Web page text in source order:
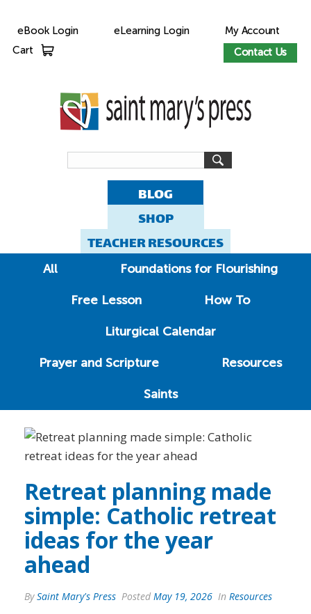
eBook Login eLearning Login
My Account
Contact Us
Cart
BLOG
SHOP
TEACHER RESOURCES
All Foundations for Flourishing
Free Lesson How To
Liturgical Calendar
Prayer and Scripture Resources
Saints
Retreat planning made
simple: Catholic retreat
ideas for the year
ahead
BySaint Mary's Press Posted May 19, 2026 In Resources